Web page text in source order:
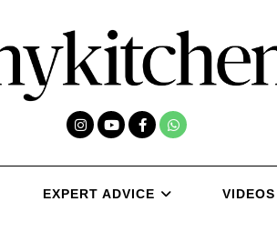
EXPERT ADVICE VIDEOS